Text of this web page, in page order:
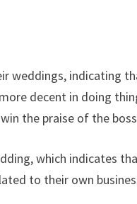
weddings, indicating
decent in doing
the praise of the
which indicates
to their own